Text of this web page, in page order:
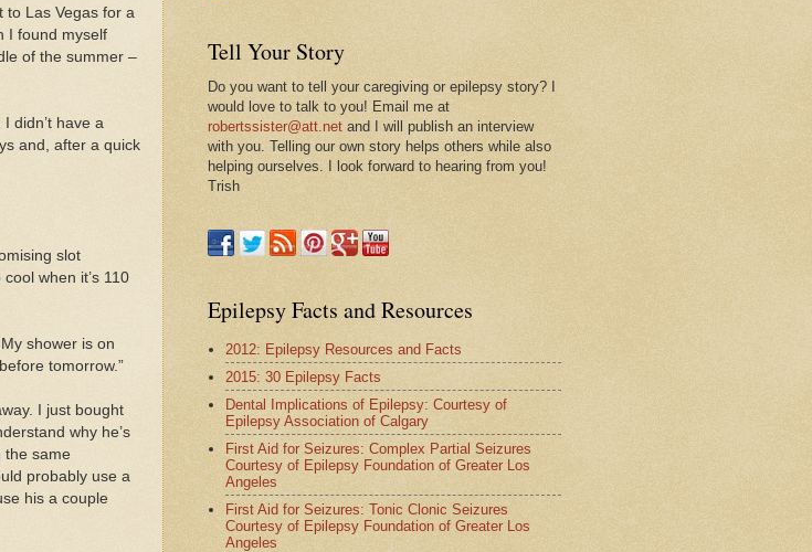
to Las Vegas for a
I found myself
of the summer –
didn’t have a
and, after a quick
slot
when it’s 110
shower is on
tomorrow.”
I just bought
why he’s
the same
probably use a
his a couple
Tell Your Story
Do you want to tell your caregiving or epilepsy story? I
would love to talk to you! Email me at
robertssister@att.net and I will publish an interview
with you. Telling our own story helps others while also
helping ourselves. I look forward to hearing from you!
Trish
Epilepsy Facts and Resources
2012: Epilepsy Resources and Facts
2015: 30 Epilepsy Facts
Dental Implications of Epilepsy: Courtesy of
Epilepsy Association of Calgary
First Aid for Seizures: Complex Partial Seizures
Courtesy of Epilepsy Foundation of Greater Los
Angeles
First Aid for Seizures: Tonic Clonic Seizures
Courtesy of Epilepsy Foundation of Greater Los
Angeles